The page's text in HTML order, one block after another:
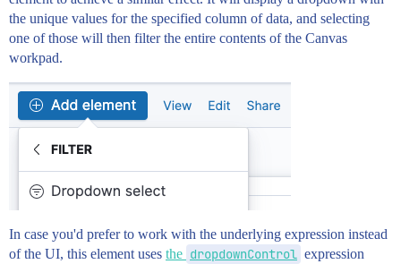
the unique values for the specified column of data, and selecting
one of those will then filter the entire contents of the Canvas
workpad.
In case you'd prefer to work with the underlying expression instead
of the UI, this element uses the dropdownControl expression